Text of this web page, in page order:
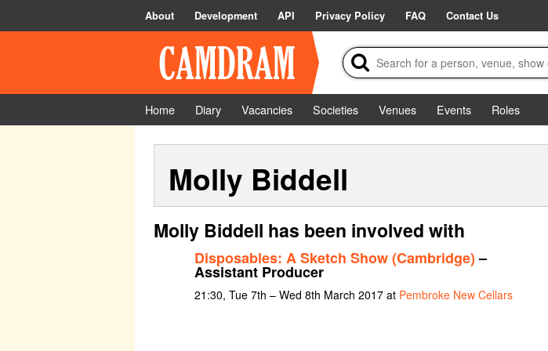
About Development API Privacy Policy FAQ Contact Us
Home Diary Vacancies Societies Venues Events
Roles
Molly Biddell
Molly Biddell has been involved with
Disposables: A Sketch Show (Cambridge)–
Assistant Producer
21:30, Tue 7th – Wed 8th March 2017 at Pembroke New Cellars